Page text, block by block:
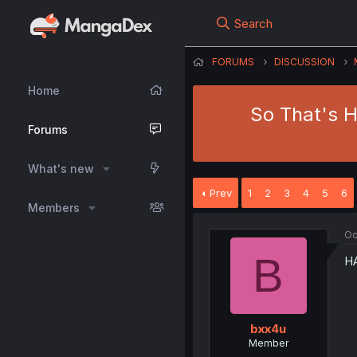
Home
Forums
What's new
Members
Search
FORUMS DISCUSSION
So That's
Prev 1 2 3 4 5 6
B
bxx4u
Member